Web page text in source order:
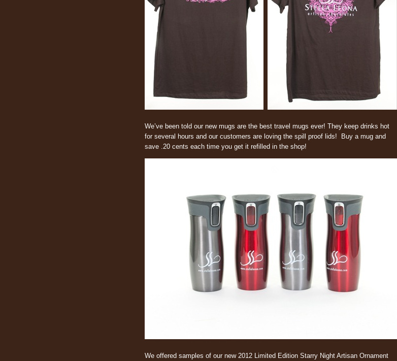
We’ve been told our new mugs are the best travel mugs ever! They keep drinks hot
for several hours and our customers are loving the spill proof lids! Buy a mug and
save .20 cents each time you get it refilled in the shop!
We offered samples of our new 2012 Limited Edition Starry Night Artisan Ornament